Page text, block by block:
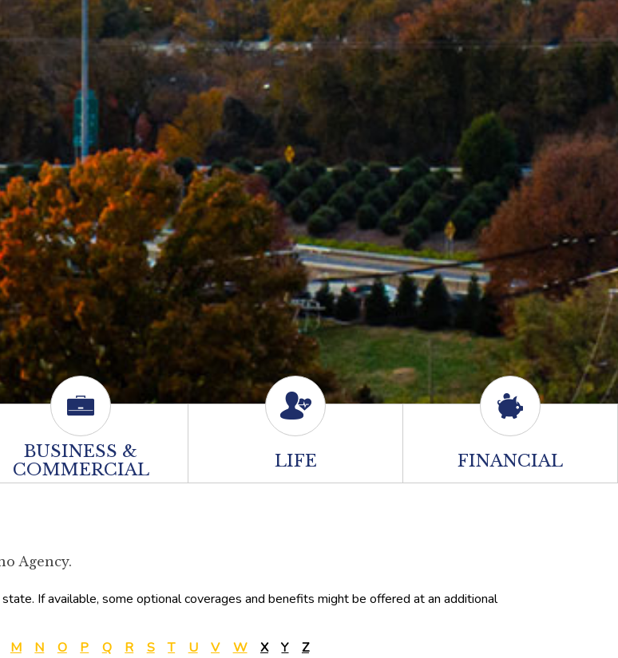
BUSINESS &
COMMERCIAL
LIFE FINANCIAL
Agency.
If available, some optional coverages and benefits might be offered at an additional
M N O P Q R S T U V W X Y
Z